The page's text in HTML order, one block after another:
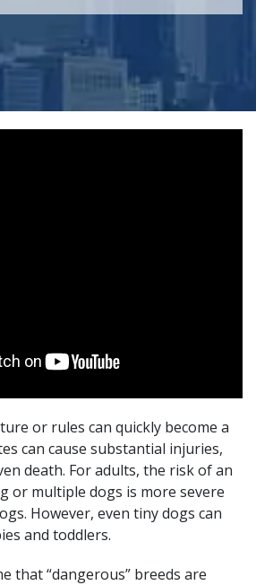
or rules can quickly become a
can cause substantial injuries,
death. For adults, the risk of an
or multiple dogs is more severe
However, even tiny dogs can
and toddlers.
that “dangerous” breeds are